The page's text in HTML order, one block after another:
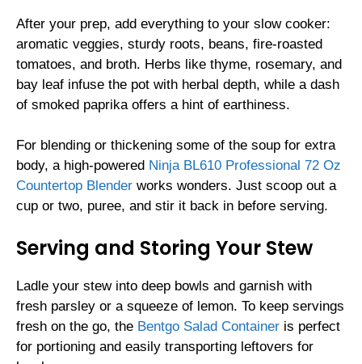
After your prep, add everything to your slow cooker:
aromatic veggies, sturdy roots, beans, fire-roasted
tomatoes, and broth. Herbs like thyme, rosemary, and
bay leaf infuse the pot with herbal depth, while a dash
of smoked paprika offers a hint of earthiness.
For blending or thickening some of the soup for extra
body, a high-powered Ninja BL610 Professional 72 Oz
Countertop Blender works wonders. Just scoop out a
cup or two, puree, and stir it back in before serving.
Serving and Storing Your Stew
Ladle your stew into deep bowls and garnish with
fresh parsley or a squeeze of lemon. To keep servings
fresh on the go, the Bentgo Salad Container is perfect
for portioning and easily transporting leftovers for